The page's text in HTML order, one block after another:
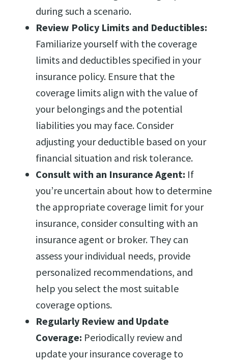
during such a scenario.
Review Policy Limits and Deductibles:
Familiarize yourself with the coverage
limits and deductibles specified in your
insurance policy. Ensure that the
coverage limits align with the value of
your belongings and the potential
liabilities you may face. Consider
adjusting your deductible based on your
financial situation and risk tolerance.
Consult with an Insurance Agent: If
you’re uncertain about how to determine
the appropriate coverage limit for your
insurance, consider consulting with an
insurance agent or broker. They can
assess your individual needs, provide
personalized recommendations, and
help you select the most suitable
coverage options.
Regularly Review and Update
Coverage: Periodically review and
update your insurance coverage to